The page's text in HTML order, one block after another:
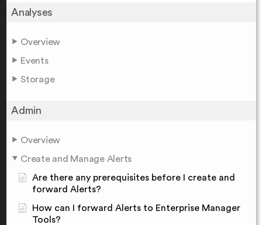
Analyses
Overview
Events
Storage
Admin
Overview
Create and Manage Alerts
Are there any prerequisites before I create and
forward Alerts?
How can I forward Alerts to Enterprise Manager
Tools?